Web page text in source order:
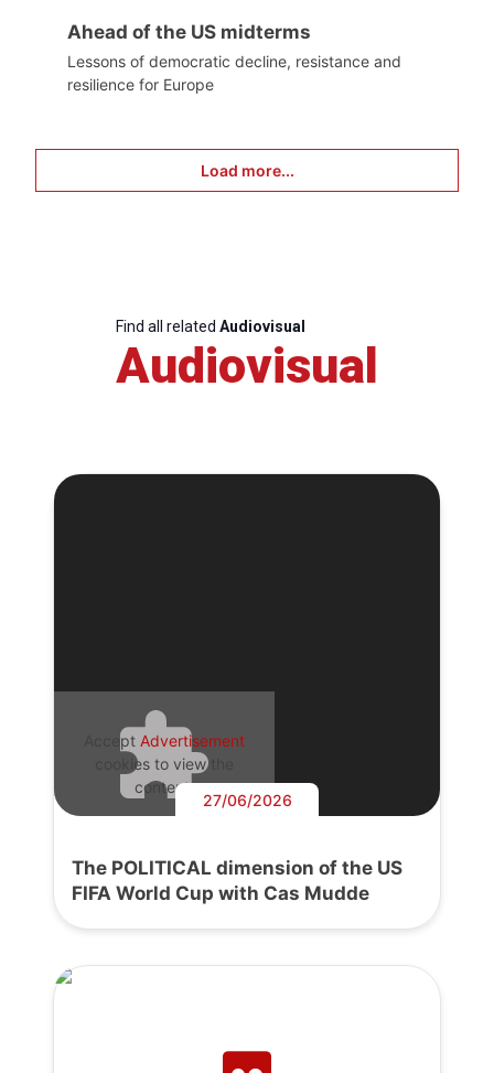
Ahead of the US midterms
Lessons of democratic decline, resistance and
resilience for Europe
Load more...
Find all related Audiovisual
Audiovisual
Accept Advertisement
cookies to view the
content.
27/06/2026
The POLITICAL dimension of the US
FIFA World Cup with Cas Mudde